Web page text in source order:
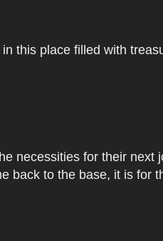
this place filled with
necessities for their next
back to the base, it is for